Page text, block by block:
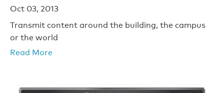
Oct 03, 2013
Transmit content around the building, the campus
or the world
Read More